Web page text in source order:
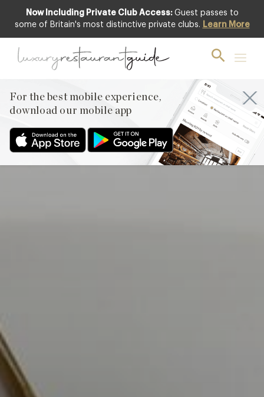
Now Including Private Club Access: Guest passes to
some of Britain's most distinctive private clubs. Learn More
For the best mobile experience,
download our mobile app
Featured